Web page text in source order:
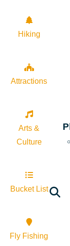
Hiking
Attractions
Arts &
Culture
Bucket List
Fly Fishing